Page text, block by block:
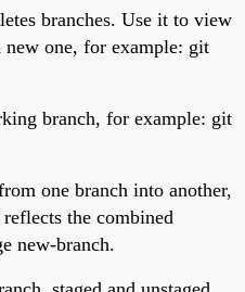
branches. Use it to view
new one, for example: git
branch, for example: git
one branch into another,
the combined
new-branch.